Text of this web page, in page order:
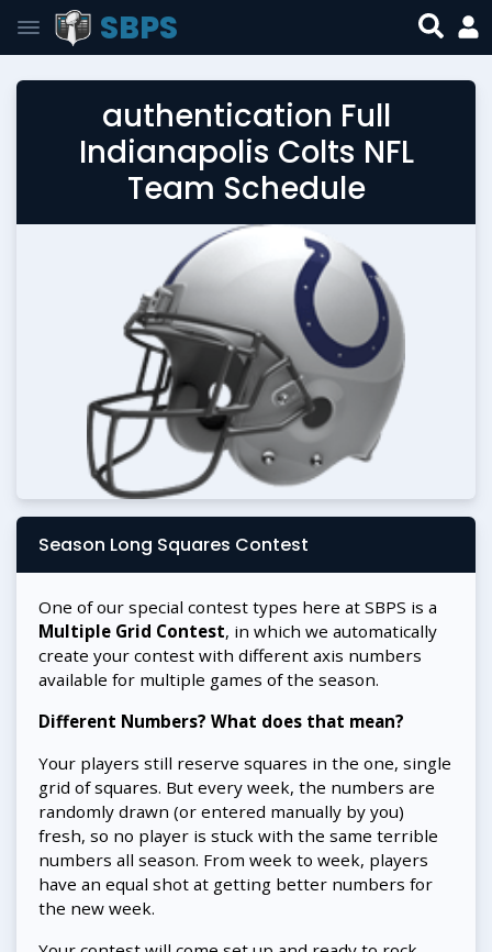
SBPS
authentication Full
Indianapolis Colts NFL
Team Schedule
Season Long Squares Contest
One of our special contest types here at SBPS is a
Multiple Grid Contest, in which we automatically
create your contest with different axis numbers
available for multiple games of the season.
Different Numbers? What does that mean?
Your players still reserve squares in the one, single
grid of squares. But every week, the numbers are
randomly drawn (or entered manually by you)
fresh, so no player is stuck with the same terrible
numbers all season. From week to week, players
have an equal shot at getting better numbers for
the new week.